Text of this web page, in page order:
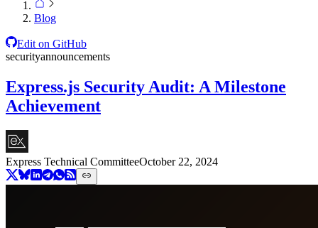
Blog
Edit on GitHub
securityannouncements
Express.js Security Audit: A Milestone
Achievement
Express Technical CommitteeOctober 22, 2024